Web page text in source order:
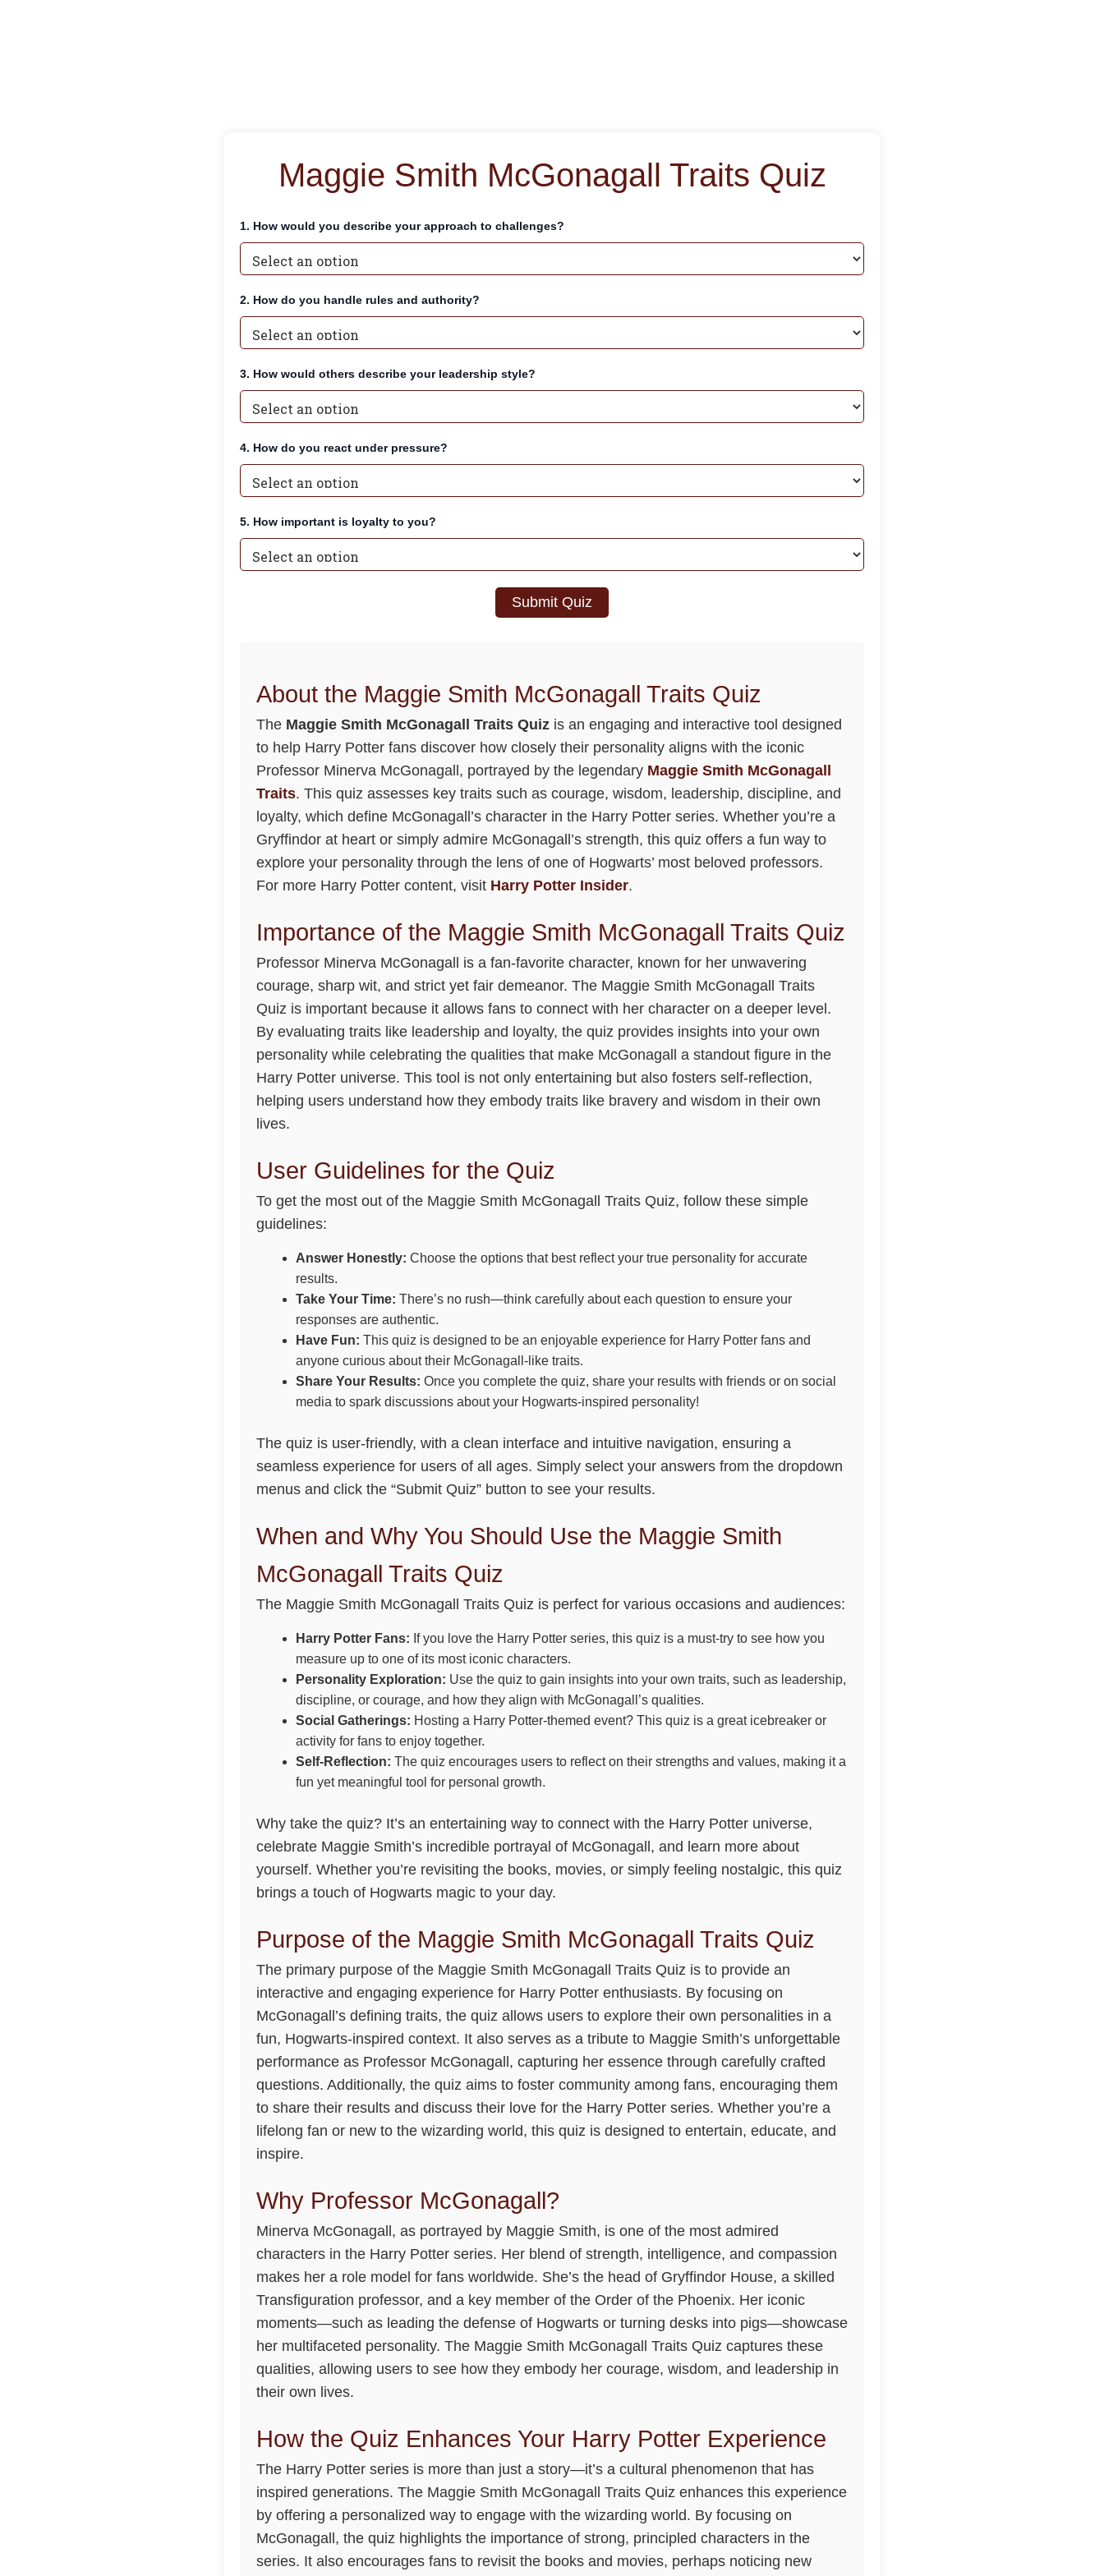
Maggie Smith McGonagall Traits Quiz
1. How would you describe your approach to challenges?
2. How do you handle rules and authority?
3. How would others describe your leadership style?
4. How do you react under pressure?
5. How important is loyalty to you?
Submit Quiz
About the Maggie Smith McGonagall Traits Quiz
The Maggie Smith McGonagall Traits Quiz is an engaging and interactive tool designed
to help Harry Potter fans discover how closely their personality aligns with the iconic
Professor Minerva McGonagall, portrayed by the legendary Maggie Smith McGonagall
Traits. This quiz assesses key traits such as courage, wisdom, leadership, discipline, and
loyalty, which define McGonagall’s character in the Harry Potter series. Whether you’re a
Gryffindor at heart or simply admire McGonagall’s strength, this quiz offers a fun way to
explore your personality through the lens of one of Hogwarts’ most beloved professors.
For more Harry Potter content, visit Harry Potter Insider.
Importance of the Maggie Smith McGonagall Traits Quiz
Professor Minerva McGonagall is a fan-favorite character, known for her unwavering
courage, sharp wit, and strict yet fair demeanor. The Maggie Smith McGonagall Traits
Quiz is important because it allows fans to connect with her character on a deeper level.
By evaluating traits like leadership and loyalty, the quiz provides insights into your own
personality while celebrating the qualities that make McGonagall a standout figure in the
Harry Potter universe. This tool is not only entertaining but also fosters self-reflection,
helping users understand how they embody traits like bravery and wisdom in their own
lives.
User Guidelines for the Quiz
To get the most out of the Maggie Smith McGonagall Traits Quiz, follow these simple
guidelines:
Answer Honestly: Choose the options that best reflect your true personality for accurate
results.
Take Your Time: There’s no rush—think carefully about each question to ensure your
responses are authentic.
Have Fun: This quiz is designed to be an enjoyable experience for Harry Potter fans and
anyone curious about their McGonagall-like traits.
Share Your Results: Once you complete the quiz, share your results with friends or on social
media to spark discussions about your Hogwarts-inspired personality!
The quiz is user-friendly, with a clean interface and intuitive navigation, ensuring a
seamless experience for users of all ages. Simply select your answers from the dropdown
menus and click the “Submit Quiz” button to see your results.
When and Why You Should Use the Maggie Smith
McGonagall Traits Quiz
The Maggie Smith McGonagall Traits Quiz is perfect for various occasions and audiences:
Harry Potter Fans: If you love the Harry Potter series, this quiz is a must-try to see how you
measure up to one of its most iconic characters.
Personality Exploration: Use the quiz to gain insights into your own traits, such as leadership,
discipline, or courage, and how they align with McGonagall’s qualities.
Social Gatherings: Hosting a Harry Potter-themed event? This quiz is a great icebreaker or
activity for fans to enjoy together.
Self-Reflection: The quiz encourages users to reflect on their strengths and values, making it a
fun yet meaningful tool for personal growth.
Why take the quiz? It’s an entertaining way to connect with the Harry Potter universe,
celebrate Maggie Smith’s incredible portrayal of McGonagall, and learn more about
yourself. Whether you’re revisiting the books, movies, or simply feeling nostalgic, this quiz
brings a touch of Hogwarts magic to your day.
Purpose of the Maggie Smith McGonagall Traits Quiz
The primary purpose of the Maggie Smith McGonagall Traits Quiz is to provide an
interactive and engaging experience for Harry Potter enthusiasts. By focusing on
McGonagall’s defining traits, the quiz allows users to explore their own personalities in a
fun, Hogwarts-inspired context. It also serves as a tribute to Maggie Smith’s unforgettable
performance as Professor McGonagall, capturing her essence through carefully crafted
questions. Additionally, the quiz aims to foster community among fans, encouraging them
to share their results and discuss their love for the Harry Potter series. Whether you’re a
lifelong fan or new to the wizarding world, this quiz is designed to entertain, educate, and
inspire.
Why Professor McGonagall?
Minerva McGonagall, as portrayed by Maggie Smith, is one of the most admired
characters in the Harry Potter series. Her blend of strength, intelligence, and compassion
makes her a role model for fans worldwide. She’s the head of Gryffindor House, a skilled
Transfiguration professor, and a key member of the Order of the Phoenix. Her iconic
moments—such as leading the defense of Hogwarts or turning desks into pigs—showcase
her multifaceted personality. The Maggie Smith McGonagall Traits Quiz captures these
qualities, allowing users to see how they embody her courage, wisdom, and leadership in
their own lives.
How the Quiz Enhances Your Harry Potter Experience
The Harry Potter series is more than just a story—it’s a cultural phenomenon that has
inspired generations. The Maggie Smith McGonagall Traits Quiz enhances this experience
by offering a personalized way to engage with the wizarding world. By focusing on
McGonagall, the quiz highlights the importance of strong, principled characters in the
series. It also encourages fans to revisit the books and movies, perhaps noticing new